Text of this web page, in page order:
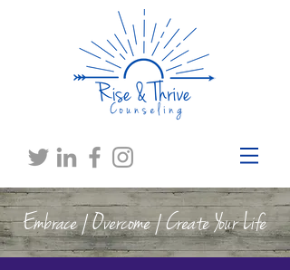
Embrace | Overcome | Create Your Life